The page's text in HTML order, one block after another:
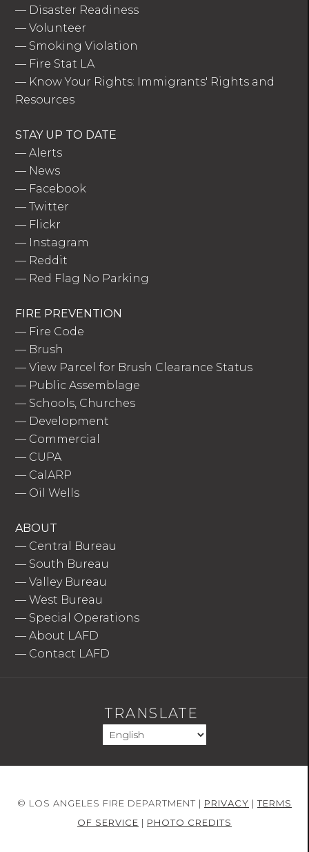
— Disaster Readiness
—Volunteer
— Smoking Violation
— Fire Stat LA
— Know Your Rights: Immigrants' Rights and
Resources
STAY UP TO DATE
—Alerts
— News
— Facebook
—Twitter
— Flickr
— Instagram
— Reddit
— Red Flag No Parking
FIRE PREVENTION
— Fire Code
— Brush
—View Parcel for Brush Clearance Status
— Public Assemblage
— Schools, Churches
— Development
— Commercial
— CUPA
— CalARP
— Oil Wells
ABOUT
— Central Bureau
— South Bureau
—Valley Bureau
—West Bureau
— Special Operations
—About LAFD
— Contact LAFD
TRANSLATE
© LOS ANGELES FIRE DEPARTMENT | PRIVACY |TERMS
OF SERVICE | PHOTO CREDITS